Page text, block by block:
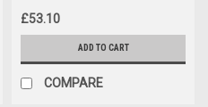
£53.10
ADD TO CART
COMPARE